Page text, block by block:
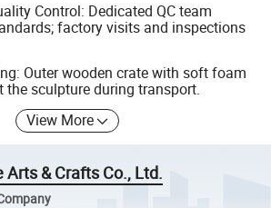
Control: Dedicated QC team
factory visits and inspections
Outer wooden crate with soft foam
the sculpture during transport.
View More
& Crafts Co., Ltd.